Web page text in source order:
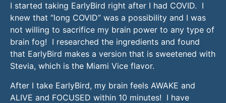
I started taking EarlyBird right after I had COVID. I
knew that “long COVID” was a possibility and I was
not willing to sacrifice my brain power to any type of
brain fog! I researched the ingredients and found
that EarlyBird makes a version that is sweetened with
Stevia, which is the Miami Vice flavor.
After I take EarlyBird, my brain feels AWAKE and
ALIVE and FOCUSED within 10 minutes! I have